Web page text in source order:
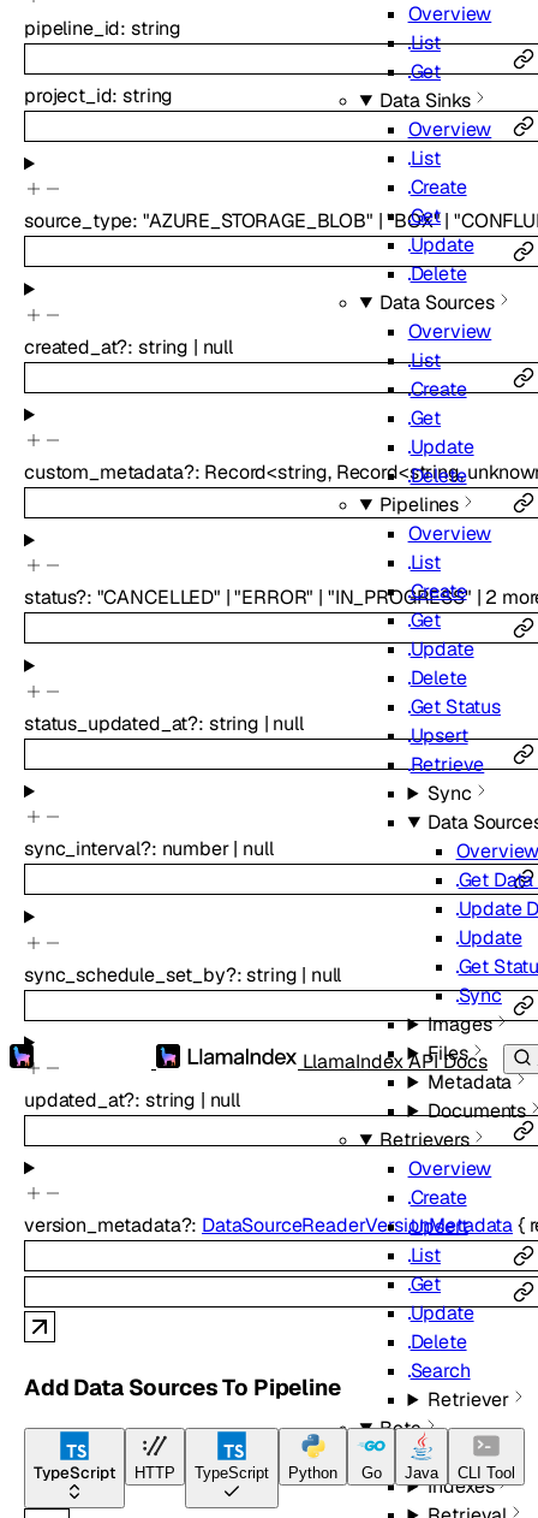
LlamaIndex API Docs
Overview
List
Get
Data Sinks
Overview
List
Create
Get
Update
Delete
Data Sources
Overview
List
Create
Get
Update
Delete
Pipelines
Overview
List
Create
Get
Update
Delete
Get Status
Upsert
Retrieve
Sync
Data
Get
Update
Update
Get
Sync
Images
Files
Metadata
Documents
Retrievers
Overview
Create
Upsert
List
Get
Update
Delete
Search
Retriever
Beta
Overview
Indexes
pipeline_id: string
project_id:string
source_type: "AZURE_STORAGE_BLOB" | "BOX" |
created_at?: string | null
custom_metadata?: Record<string, Record<string,
status?: "CANCELLED" | "ERROR" | "IN_PROGRESS" | 2
status_updated_at?: string | null
sync_interval?: number | null
sync_schedule_set_by?:string | null
updated_at?: string | null
version_metadata?: DataSourceReaderVersionMetadata{
Add Data Sources To Pipeline
TypeScript HTTP TypeScript Python Go Java CLI Tool